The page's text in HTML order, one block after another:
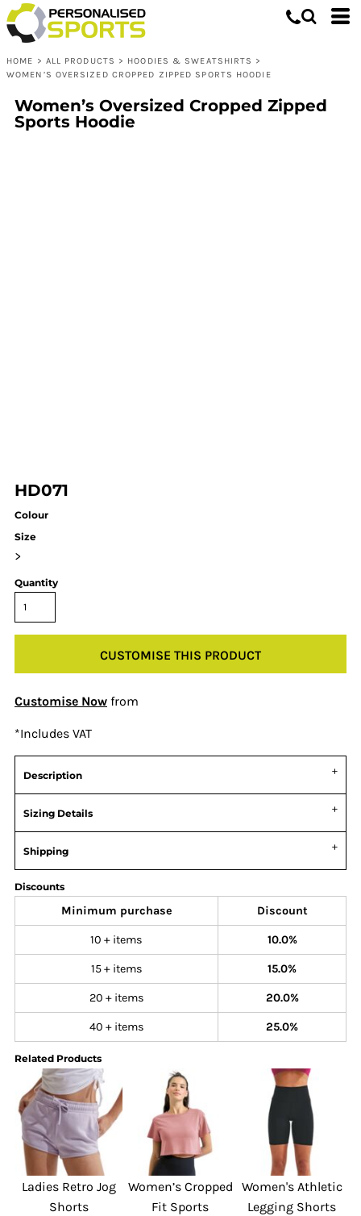
HOME > ALL PRODUCTS > HOODIES & SWEATSHIRTS >
WOMEN’S OVERSIZED CROPPED ZIPPED SPORTS HOODIE
Women’s Oversized Cropped Zipped
Sports Hoodie
HD071
Colour
Size
>
Quantity
CUSTOMISE THIS PRODUCT
Customise Now from
*Includes VAT
Description
Sizing Details
Shipping
Discounts
Minimum purchase Discount
10 + items 10.0%
15 + items 15.0%
20 + items 20.0%
40 + items 25.0%
Related Products
Ladies Retro Jog
Shorts
Women’s Cropped
Fit Sports
Women's Athletic
Legging Shorts